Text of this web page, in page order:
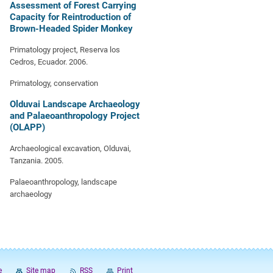
Assessment of Forest Carrying
Capacity for Reintroduction of
Brown-Headed Spider Monkey
Primatology project, Reserva los
Cedros, Ecuador. 2006.
Primatology, conservation
Olduvai Landscape Archaeology
and Palaeoanthropology Project
(OLAPP)
Archaeological excavation, Olduvai,
Tanzania. 2005.
Palaeoanthropology, landscape
archaeology
Site map RSS Print